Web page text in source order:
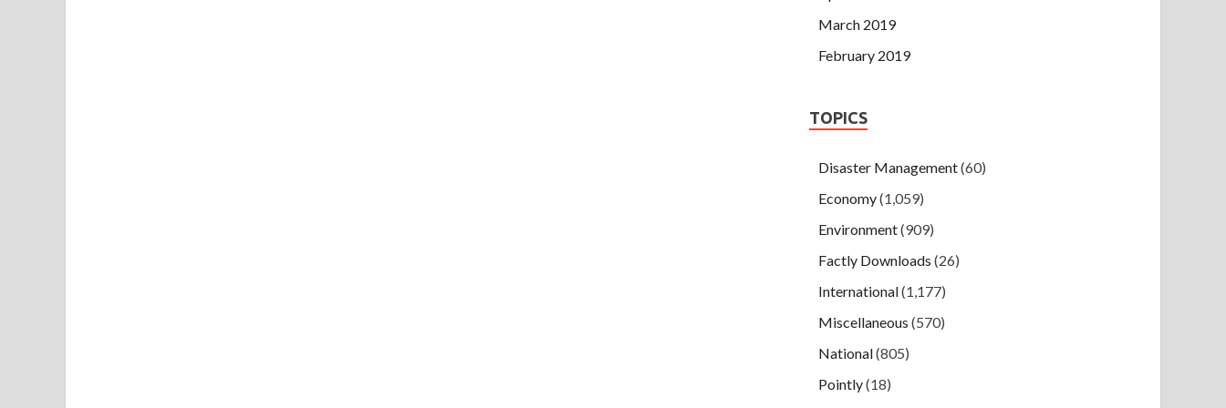
March 2019
February 2019
TOPICS
Disaster Management(60)
Economy(1,059)
Environment(909)
Factly Downloads (26)
International(1,177)
Miscellaneous (570)
National(805)
Pointly(18)